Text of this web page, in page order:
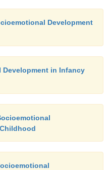
Development
in Infancy